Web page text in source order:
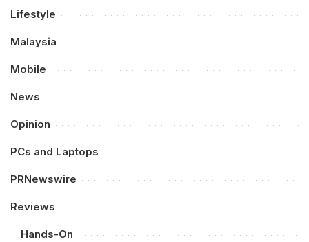
Lifestyle
Malaysia
Mobile
News
Opinion
PCs and Laptops
PRNewswire
Reviews
Hands-On